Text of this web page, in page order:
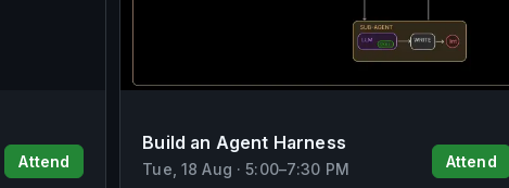
Attend
Build an Agent Harness
Tue, 18 Aug ·5:00–7:30 PM Attend